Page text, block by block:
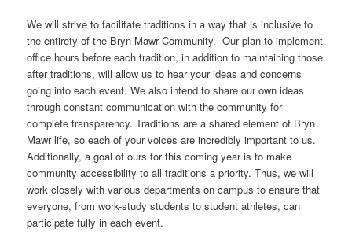
We will strive to facilitate traditions in a way that is inclusive to
the entirety of the Bryn Mawr Community. Our plan to implement
office hours before each tradition, in addition to maintaining those
after traditions, will allow us to hear your ideas and concerns
going into each event. We also intend to share our own ideas
through constant communication with the community for
complete transparency. Traditions are a shared element of Bryn
Mawr life, so each of your voices are incredibly important to us.
Additionally, a goal of ours for this coming year is to make
community accessibility to all traditions a priority. Thus, we will
work closely with various departments on campus to ensure that
everyone, from work-study students to student athletes, can
participate fully in each event.